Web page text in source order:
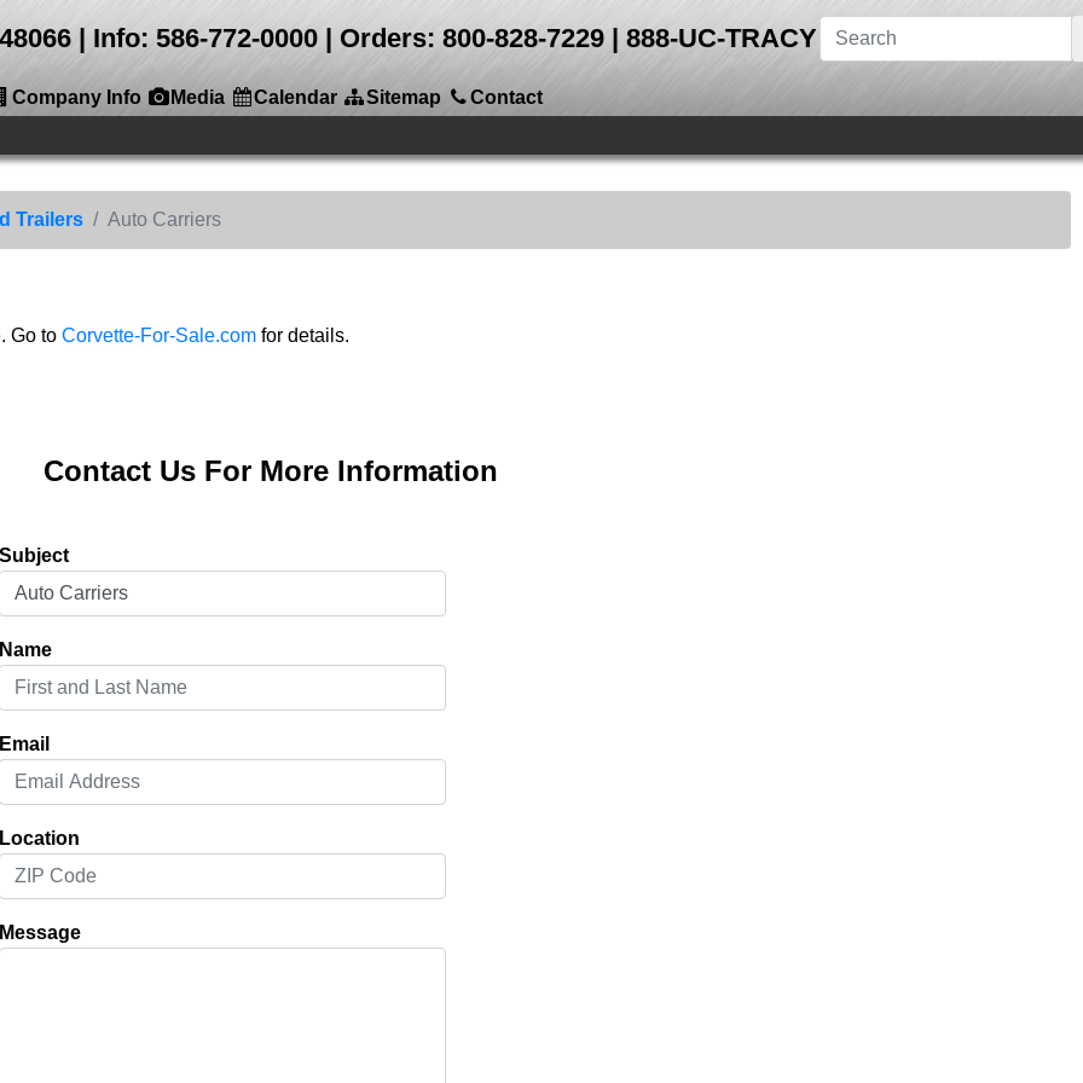
Info: 586-772-0000 | Orders: 800-828-7229 | 888-UC-TRACY
Company Info Media Calendar Sitemap Contact
Trailers Auto Carriers
Go to Corvette-For-Sale.com for details.
Contact Us For More Information
Subject
Name
Email
Location
Message